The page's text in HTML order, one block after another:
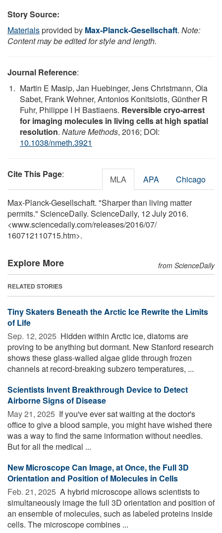
Story Source:
Materialsprovided by Max-Planck-Gesellschaft. Note:
Content may be edited for style and length.
Journal Reference:
Martin E Masip, Jan Huebinger, Jens Christmann, Ola
Sabet, Frank Wehner, Antonios Konitsiotis, Günther R
Fuhr, Philippe I H Bastiaens. Reversible cryo-arrest
for imaging molecules in living cells at high spatial
resolution. Nature Methods, 2016; DOI:
10.1038/nmeth.3921
Cite This Page: MLA APA Chicago
Max-Planck-Gesellschaft. "Sharper than living matter
permits." ScienceDaily. ScienceDaily, 12 July 2016.
<www.sciencedaily.com/releases/2016/07/
160712110715.htm>.
Explore More from ScienceDaily
RELATED STORIES
Tiny Skaters Beneath the Arctic Ice Rewrite the Limits
of Life
Sep. 12, 2025  Hidden within Arctic ice, diatoms are
proving to be anything but dormant. New Stanford research
shows these glass-walled algae glide through frozen
channels at record-breaking subzero temperatures, ...
Scientists Invent Breakthrough Device to Detect
Airborne Signs of Disease
May 21, 2025  If you've ever sat waiting at the doctor's
office to give a blood sample, you might have wished there
was a way to find the same information without needles.
But for all the medical ...
New Microscope Can Image, at Once, the Full 3D
Orientation and Position of Molecules in Cells
Feb. 21, 2025  A hybrid microscope allows scientists to
simultaneously image the full 3D orientation and position of
an ensemble of molecules, such as labeled proteins inside
cells. The microscope combines ...